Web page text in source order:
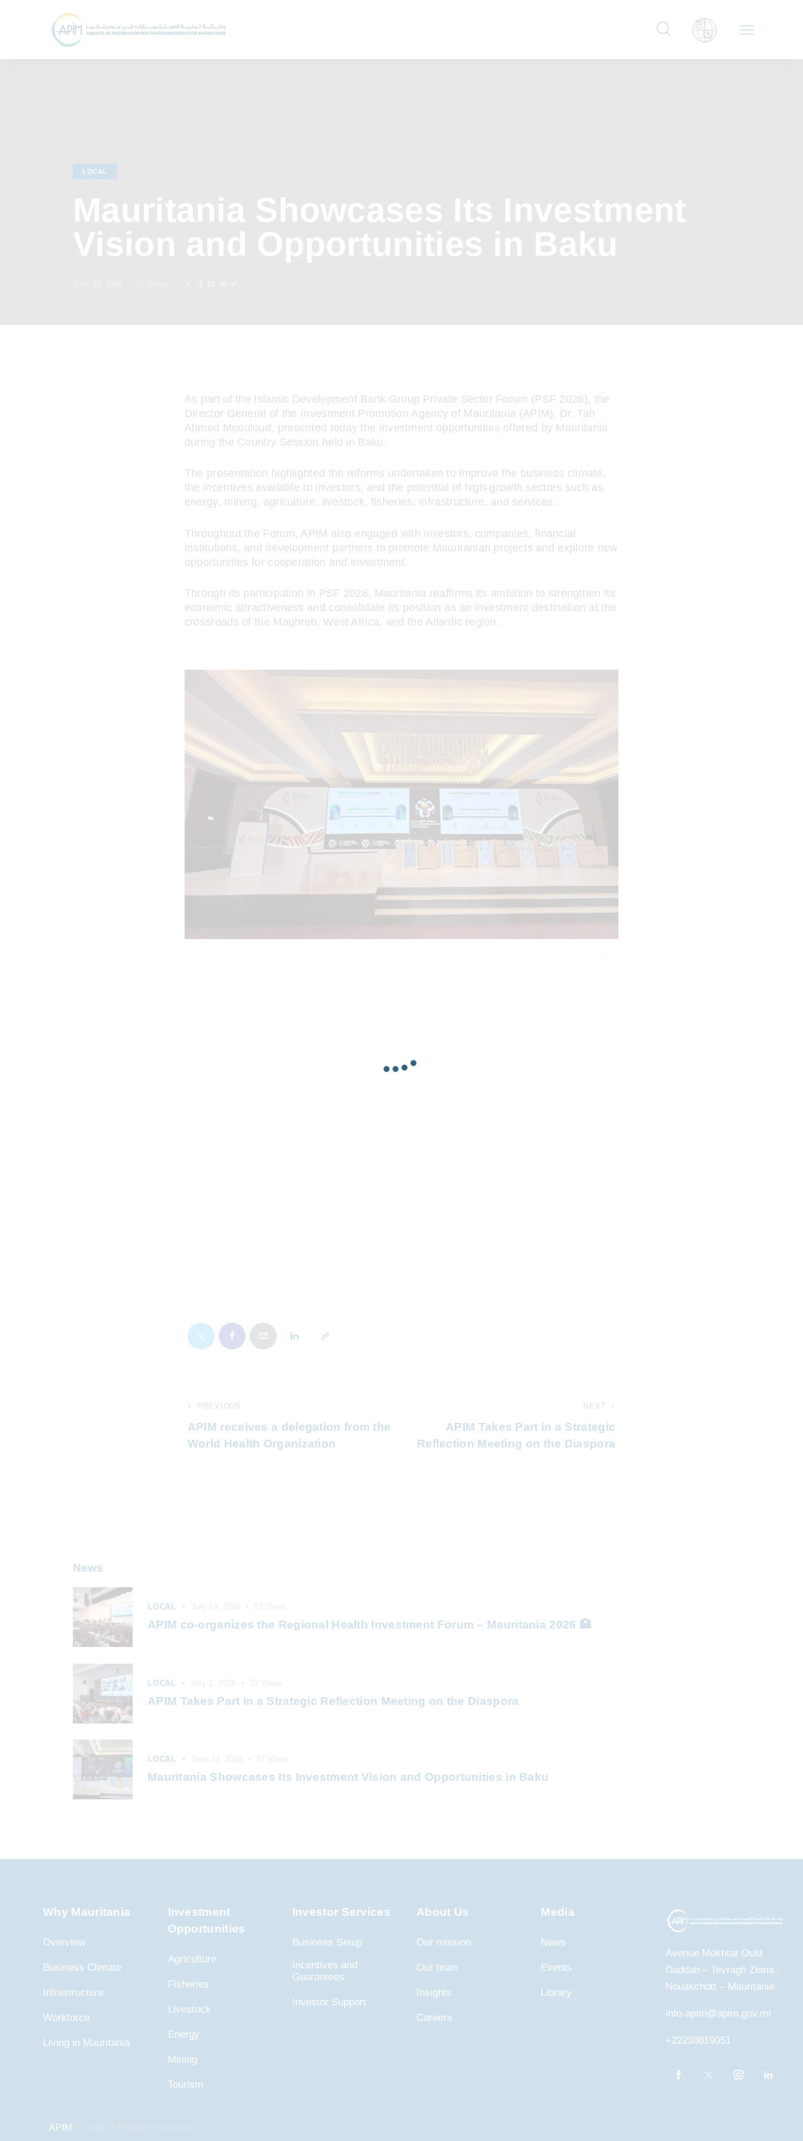
LOCAL
As part of the Islamic Development Bank Group Private Sector Forum (PSF 2026), the
Director General of the Investment Promotion Agency of Mauritania (APIM), Dr. Tah
Ahmed Meouloud, presented today the investment opportunities offered by Mauritania
during the Country Session held in Baku.
The presentation highlighted the reforms undertaken to improve the business climate,
the incentives available to investors, and the potential of high-growth sectors such as
energy, mining, agriculture, livestock, fisheries, infrastructure, and services.
Throughout the Forum, APIM also engaged with investors, companies, financial
institutions, and development partners to promote Mauritanian projects and explore new
opportunities for cooperation and investment.
Through its participation in PSF 2026, Mauritania reaffirms its ambition to strengthen its
economic attractiveness and consolidate its position as an investment destination at the
crossroads of the Maghreb, West Africa, and the Atlantic region.
APIM receives a delegation from the
World Health Organization
APIM Takes Part in a Strategic
Reflection Meeting on the Diaspora
News
LOCAL
APIM co-organizes the Regional Health Investment Forum – Mauritania 2026 🏥
LOCAL
APIM Takes Part in a Strategic Reflection Meeting on the Diaspora
LOCAL
Mauritania Showcases Its Investment Vision and Opportunities in Baku
Why Mauritania
Overview
Business Climate
Infrastructure
Workforce
Living in Mauritania
Investment
Opportunities
Agriculture
Fisheries
Livestock
Energy
Mining
Tourism
Investor Services
Business Setup
Incentives and
Guarantees
Investor Support
About Us
Our mission
Our team
Insights
Careers
Media
News
Events
Library
Avenue Mokhtar Ould
Daddah – Tevragh Zeina ,
Nouakchott – Mauritanie
info-apim@apim.gov.mr
+22238819051
APIM